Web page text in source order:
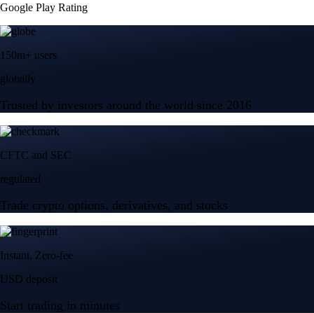
Google Play Rating
150m+ users
globally
Trusted by investors around the world since 2016
CFTC and SEC
regulated
Trade crypto options, derivatives, and stocks
Instant, Zero-fee
USD deposit
Start trading in minutes